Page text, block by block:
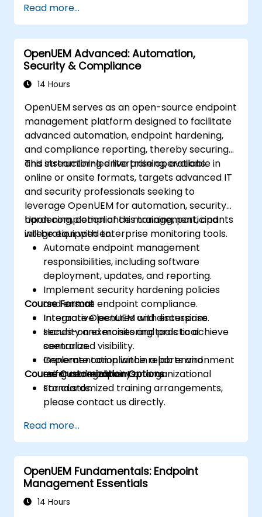
physical and virtual network functions.
Design, create, orchestrate, and monitor
VNFs, SDNs, and other network services.
Efficiently manage the entire networking
lifecycle using a software-driven
approach.
using the latest open-source
technologies and practices.
Read more...
OpenUEM Advanced: Automation,
Security & Compliance
14 Hours
OpenUEM serves as an open-source endpoint
management platform designed to facilitate
advanced automation, endpoint hardening,
and compliance reporting, thereby securing
and streamlining enterprise operations.
This instructor-led live training, available in
online or onsite formats, targets advanced IT
and security professionals seeking to
leverage OpenUEM for automation, security
hardening, compliance management, and
integration with enterprise monitoring tools.
Upon completion of this training, participants
will be equipped to:
Automate endpoint management
responsibilities, including software
deployment, updates, and reporting.
Implement security hardening policies
and ensure endpoint compliance.
Integrate OpenUEM with enterprise
security and monitoring tools to achieve
centralized visibility.
Generate compliance reports and
enforce regulatory or organizational
standards.
Course Format
Interactive lectures and discussions.
Hands-on exercises and practical
scenarios.
Implementation within a lab environment
using real endpoints.
Course Customization Options
For customized training arrangements,
please contact us directly.
Read more...
OpenUEM Fundamentals: Endpoint
Management Essentials
14 Hours